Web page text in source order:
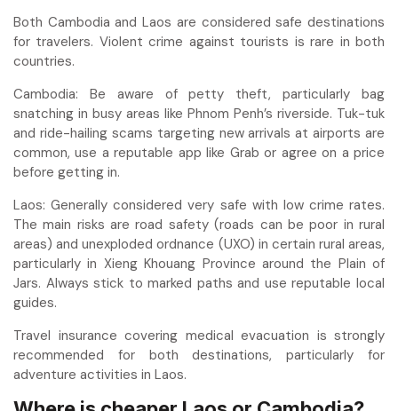
Both Cambodia and Laos are considered safe destinations
for travelers. Violent crime against tourists is rare in both
countries.
Cambodia: Be aware of petty theft, particularly bag
snatching in busy areas like Phnom Penh’s riverside. Tuk-tuk
and ride-hailing scams targeting new arrivals at airports are
common, use a reputable app like Grab or agree on a price
before getting in.
Laos: Generally considered very safe with low crime rates.
The main risks are road safety (roads can be poor in rural
areas) and unexploded ordnance (UXO) in certain rural areas,
particularly in Xieng Khouang Province around the Plain of
Jars. Always stick to marked paths and use reputable local
guides.
Travel insurance covering medical evacuation is strongly
recommended for both destinations, particularly for
adventure activities in Laos.